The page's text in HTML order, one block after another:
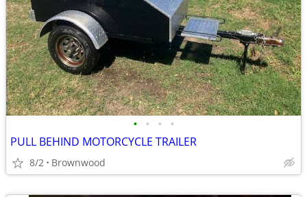
• • • •
PULL BEHIND MOTORCYCLE TRAILER
8/2 Brownwood